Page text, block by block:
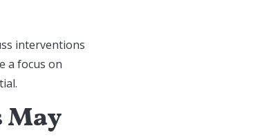
interventions
a focus on
May